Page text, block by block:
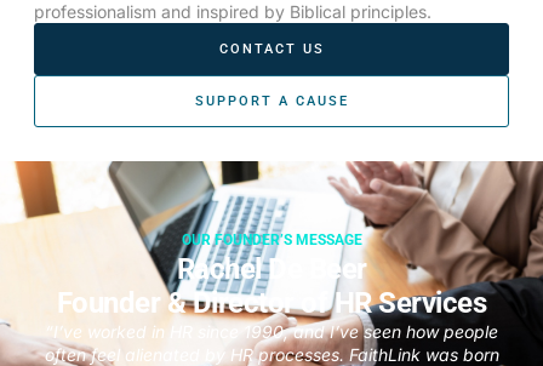
professionalism and inspired by Biblical principles.
CONTACT US
SUPPORT A CAUSE
OUR FOUNDER’S MESSAGE
Rachel De Beer
Founder & Director of HR Services
“I’ve worked in HR since 1990, and I’ve seen how people
often feel alienated by HR processes. FaithLink was born